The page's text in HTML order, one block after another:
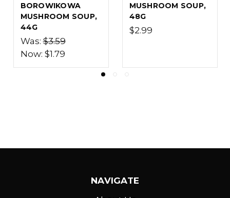
RYE ZUREK SOUP
WITH MUSHROOMS,
49G
$3.39
SOUP, 75G
$2.99
NAVIGATE